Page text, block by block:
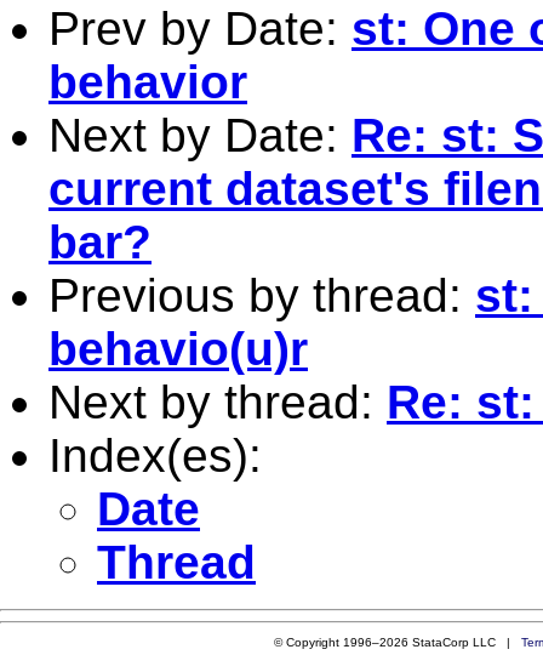
Prev by Date: st: One
behavior
Next by Date: Re: st:
current dataset's
bar?
Previous by thread: st:
behavio(u)r
Next by thread: Re:
Index(es):
Date
Thread
© Copyright 1996–2026 StataCorp LLC |